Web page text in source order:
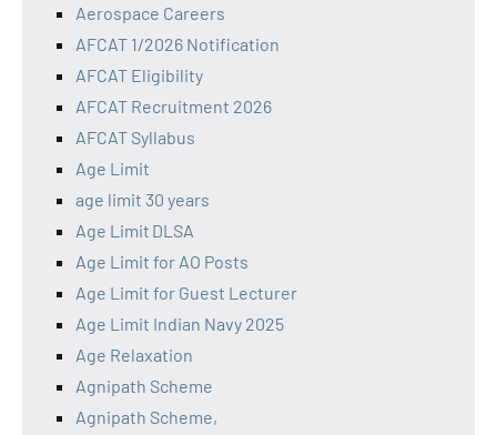
Aerospace Careers
AFCAT 1/2026 Notification
AFCAT Eligibility
AFCAT Recruitment 2026
AFCAT Syllabus
Age Limit
age limit 30 years
Age Limit DLSA
Age Limit for AO Posts
Age Limit for Guest Lecturer
Age Limit Indian Navy 2025
Age Relaxation
Agnipath Scheme
Agnipath Scheme,